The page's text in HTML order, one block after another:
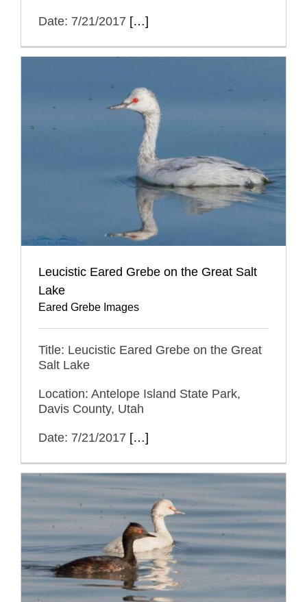
Date: 7/21/2017 […]
Leucistic Eared Grebe on the Great Salt
Lake
Eared Grebe Images
Title: Leucistic Eared Grebe on the Great
Salt Lake
Location: Antelope Island State Park,
Davis County, Utah
Date: 7/21/2017 […]